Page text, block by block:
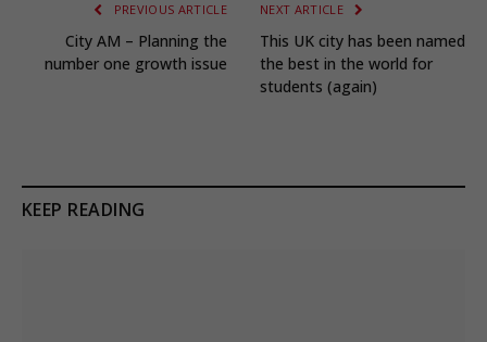
PREVIOUS ARTICLE
City AM – Planning the
number one growth issue
NEXT ARTICLE
This UK city has been named
the best in the world for
students (again)
KEEP READING